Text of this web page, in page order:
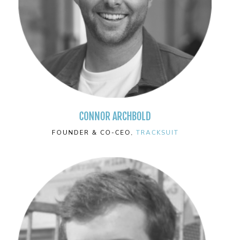
CONNOR ARCHBOLD
FOUNDER & CO-CEO, TRACKSUIT